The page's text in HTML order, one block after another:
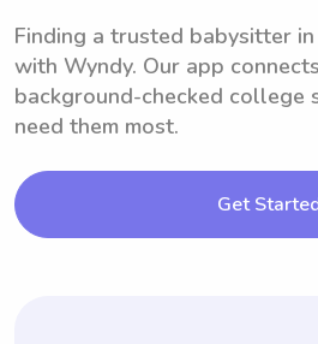
Finding a trusted babysitter
with Wyndy. Our app
background-checked college
need them most.
Get